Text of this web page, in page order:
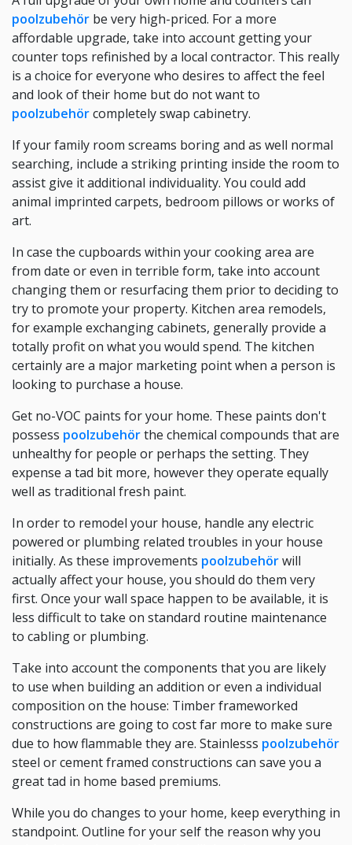
poolzubehör be very high-priced. For a more
affordable upgrade, take into account getting your
counter tops refinished by a local contractor. This really
is a choice for everyone who desires to affect the feel
and look of their home but do not want to
poolzubehörcompletely swap cabinetry.
If your family room screams boring and as well normal
searching, include a striking printing inside the room to
assist give it additional individuality. You could add
animal imprinted carpets, bedroom pillows or works of
art.
In case the cupboards within your cooking area are
from date or even in terrible form, take into account
changing them or resurfacing them prior to deciding to
try to promote your property. Kitchen area remodels,
for example exchanging cabinets, generally provide a
totally profit on what you would spend. The kitchen
certainly are a major marketing point when a person is
looking to purchase a house.
Get no-VOC paints for your home. These paints don't
possess poolzubehörthe chemical compounds that are
unhealthy for people or perhaps the setting. They
expense a tad bit more, however they operate equally
well as traditional fresh paint.
In order to remodel your house, handle any electric
powered or plumbing related troubles in your house
initially. As these improvements poolzubehörwill
actually affect your house, you should do them very
first. Once your wall space happen to be available, it is
less difficult to take on standard routine maintenance
to cabling or plumbing.
Take into account the components that you are likely
to use when building an addition or even a individual
composition on the house: Timber frameworked
constructions are going to cost far more to make sure
due to how flammable they are. Stainlesss poolzubehör
steel or cement framed constructions can save you a
great tad in home based premiums.
While you do changes to your home, keep everything in
standpoint. Outline for your self the reason why you